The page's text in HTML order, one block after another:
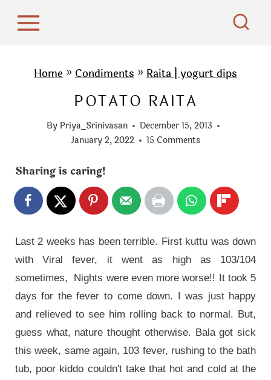
Home » Condiments » Raita | yogurt dips
POTATO RAITA
By Priya_Srinivasan
December 15, 2013
January 2, 2022
15 Comments
Sharing is caring!
Last 2 weeks has been terrible. First kuttu was down
with Viral fever, it went as high as 103/104
sometimes, Nights were even more worse!! It took 5
days for the fever to come down. I was just happy
and relieved to see him rolling back to normal. But,
guess what, nature thought otherwise. Bala got sick
this week, same again, 103 fever, rushing to the bath
tub, poor kiddo couldn't take that hot and cold at the